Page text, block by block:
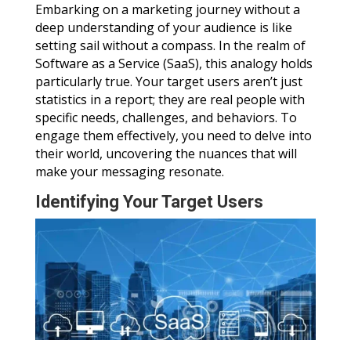
Embarking on a marketing journey without a
deep understanding of your audience is like
setting sail without a compass. In the realm of
Software as a Service (SaaS), this analogy holds
particularly true. Your target users aren’t just
statistics in a report; they are real people with
specific needs, challenges, and behaviors. To
engage them effectively, you need to delve into
their world, uncovering the nuances that will
make your messaging resonate.
Identifying Your Target Users